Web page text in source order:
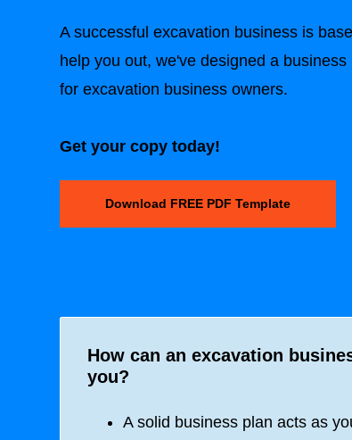
A successful excavation business is
help you out, we've designed a
for excavation business owners.
Get your copy today!
Download FREE PDF Template
How can an excavation
you?
A solid business plan acts as